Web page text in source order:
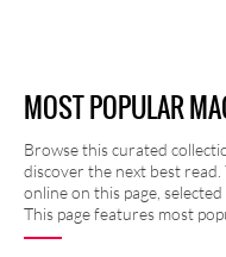
MOST POPULAR
Browse this curated
discover the next best
online on this page,
This page features most